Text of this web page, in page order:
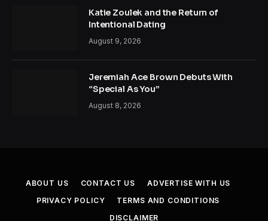
Katie Zoulek and the Return of
Intentional Dating
August 9, 2026
Jeremiah Ace Brown Debuts With
“Special As You”
August 8, 2026
ABOUT US CONTACT US
ADVERTISE WITH US
PRIVACY POLICY
TERMS AND CONDITIONS
DISCLAIMER